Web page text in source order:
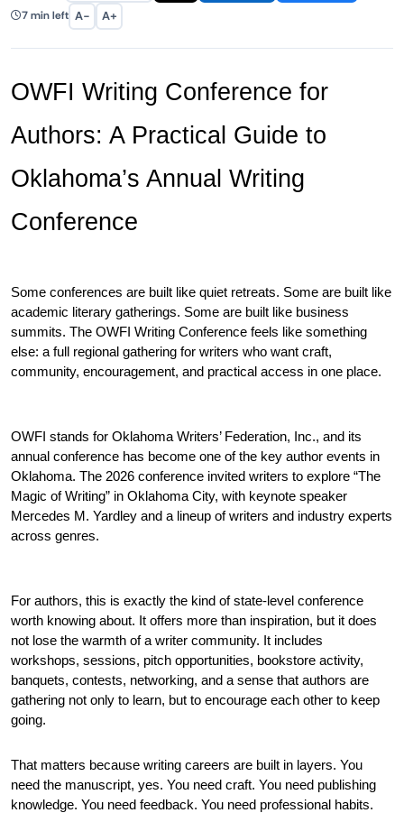
7 min left A− A+
OWFI Writing Conference for
Authors: A Practical Guide to
Oklahoma’s Annual Writing
Conference
Some conferences are built like quiet retreats. Some are built like
academic literary gatherings. Some are built like business
summits. The OWFI Writing Conference feels like something
else: a full regional gathering for writers who want craft,
community, encouragement, and practical access in one place.
OWFI stands for Oklahoma Writers’ Federation, Inc., and its
annual conference has become one of the key author events in
Oklahoma. The 2026 conference invited writers to explore “The
Magic of Writing” in Oklahoma City, with keynote speaker
Mercedes M. Yardley and a lineup of writers and industry experts
across genres.
For authors, this is exactly the kind of state-level conference
worth knowing about. It offers more than inspiration, but it does
not lose the warmth of a writer community. It includes
workshops, sessions, pitch opportunities, bookstore activity,
banquets, contests, networking, and a sense that authors are
gathering not only to learn, but to encourage each other to keep
going.
That matters because writing careers are built in layers. You
need the manuscript, yes. You need craft. You need publishing
knowledge. You need feedback. You need professional habits.